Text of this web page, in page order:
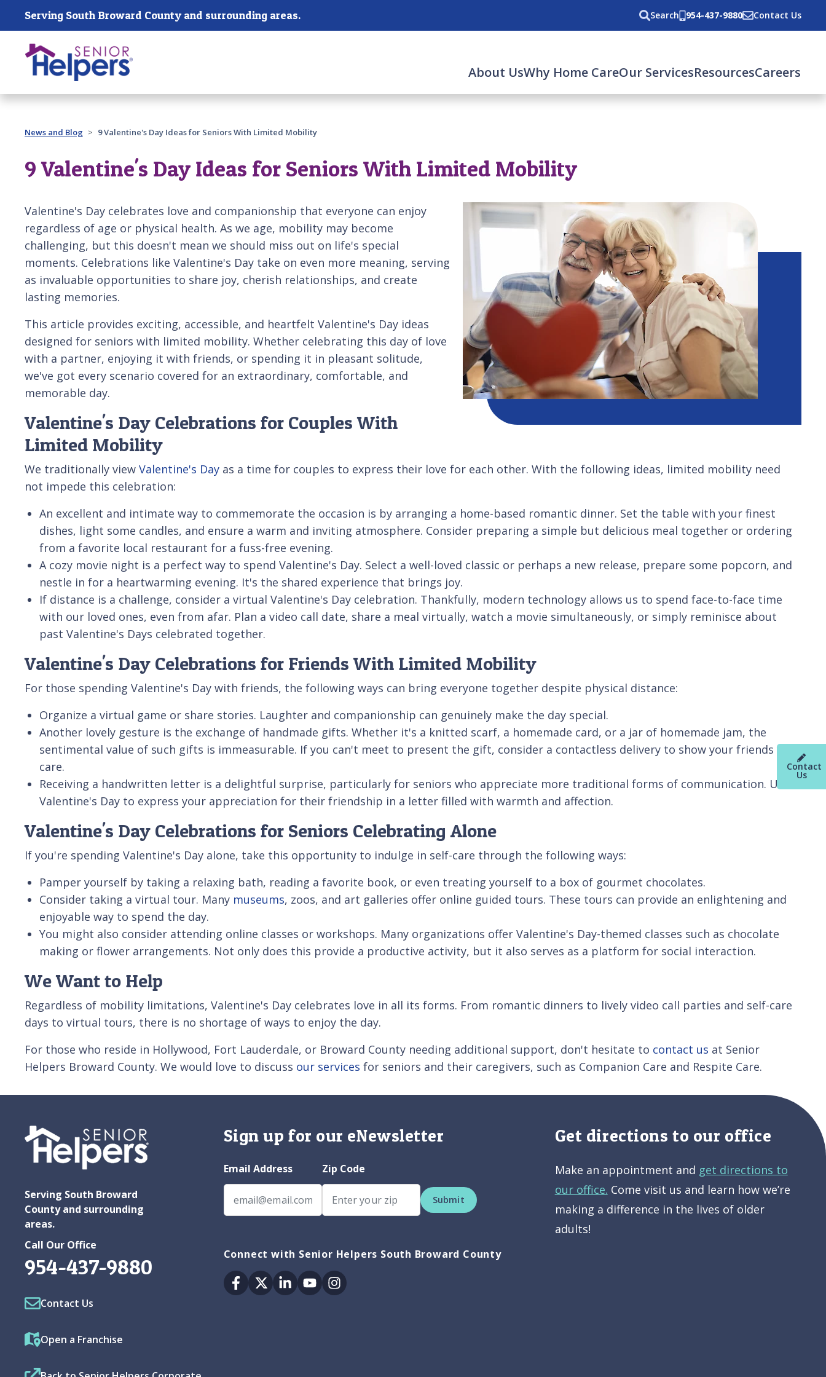
Skip main navigation
Serving South Broward County and surrounding areas. Search 954-437-9880 Contact Us
About UsWhy Home CareOur ServicesResourcesCareers
Past main navigation
Contact
Us
News and Blog 9 Valentine's Day Ideas for Seniors With Limited Mobility
9 Valentine's Day Ideas for Seniors With Limited Mobility
Valentine's Day celebrates love and companionship that everyone can enjoy
regardless of age or physical health. As we age, mobility may become
challenging, but this doesn't mean we should miss out on life's special
moments. Celebrations like Valentine's Day take on even more meaning, serving
as invaluable opportunities to share joy, cherish relationships, and create
lasting memories.
This article provides exciting, accessible, and heartfelt Valentine's Day ideas
designed for seniors with limited mobility. Whether celebrating this day of love
with a partner, enjoying it with friends, or spending it in pleasant solitude,
we've got every scenario covered for an extraordinary, comfortable, and
memorable day.
Valentine's Day Celebrations for Couples With
Limited Mobility
We traditionally view Valentine's Day as a time for couples to express their love for each other. With the following ideas, limited mobility need
not impede this celebration:
An excellent and intimate way to commemorate the occasion is by arranging a home-based romantic dinner. Set the table with your finest
dishes, light some candles, and ensure a warm and inviting atmosphere. Consider preparing a simple but delicious meal together or ordering
from a favorite local restaurant for a fuss-free evening.
A cozy movie night is a perfect way to spend Valentine's Day. Select a well-loved classic or perhaps a new release, prepare some popcorn, and
nestle in for a heartwarming evening. It's the shared experience that brings joy.
If distance is a challenge, consider a virtual Valentine's Day celebration. Thankfully, modern technology allows us to spend face-to-face time
with our loved ones, even from afar. Plan a video call date, share a meal virtually, watch a movie simultaneously, or simply reminisce about
past Valentine's Days celebrated together.
Valentine's Day Celebrations for Friends With Limited Mobility
For those spending Valentine's Day with friends, the following ways can bring everyone together despite physical distance:
Organize a virtual game or share stories. Laughter and companionship can genuinely make the day special.
Another lovely gesture is the exchange of handmade gifts. Whether it's a knitted scarf, a homemade card, or a jar of homemade jam, the
sentimental value of such gifts is immeasurable. If you can't meet to present the gift, consider a contactless delivery to show your friends you
care.
Receiving a handwritten letter is a delightful surprise, particularly for seniors who appreciate more traditional forms of communication. Use
Valentine's Day to express your appreciation for their friendship in a letter filled with warmth and affection.
Valentine's Day Celebrations for Seniors Celebrating Alone
If you're spending Valentine's Day alone, take this opportunity to indulge in self-care through the following ways:
Pamper yourself by taking a relaxing bath, reading a favorite book, or even treating yourself to a box of gourmet chocolates.
Consider taking a virtual tour. Many museums, zoos, and art galleries offer online guided tours. These tours can provide an enlightening and
enjoyable way to spend the day.
You might also consider attending online classes or workshops. Many organizations offer Valentine's Day-themed classes such as chocolate
making or flower arrangements. Not only does this provide a productive activity, but it also serves as a platform for social interaction.
We Want to Help
Regardless of mobility limitations, Valentine's Day celebrates love in all its forms. From romantic dinners to lively video call parties and self-care
days to virtual tours, there is no shortage of ways to enjoy the day.
For those who reside in Hollywood, Fort Lauderdale, or Broward County needing additional support, don't hesitate to contact us at Senior
Helpers Broward County. We would love to discuss our services for seniors and their caregivers, such as Companion Care and Respite Care.
Serving South Broward
County and surrounding
areas.
Call Our Office
954-437-9880
Contact Us
Open a Franchise
Sign up for our eNewsletter
Email Address Zip Code
Submit
Connect with Senior Helpers South Broward County
Facebook
TwitterLinkedinYoutubeInstagram
Get directions to our office
Make an appointment and get directions to
our office. Come visit us and learn how we’re
making a difference in the lives of older
adults!